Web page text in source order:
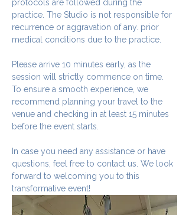
protocols are followed during the
practice. The Studio is not responsible for
recurrence or aggravation of any. prior
medical conditions due to the practice.
Please arrive 10 minutes early, as the
session will strictly commence on time.
To ensure a smooth experience, we
recommend planning your travel to the
venue and checking in at least 15 minutes
before the event starts.
In case you need any assistance or have
questions, feel free to contact us. We look
forward to welcoming you to this
transformative event!